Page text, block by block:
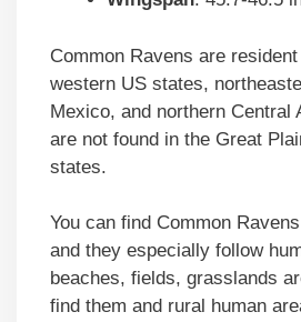
Common Ravens are
western US states,
Mexico, and northern Central
are not found in the Great
states.
You can find Common
and they especially follow
beaches, fields, grasslands
find them and rural human